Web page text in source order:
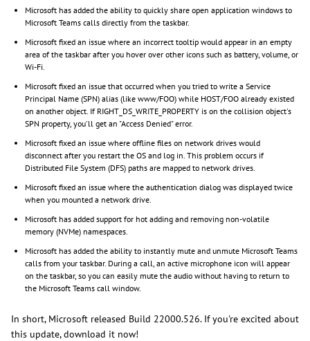
Microsoft has added the ability to quickly share open application windows to
Microsoft Teams calls directly from the taskbar.
Microsoft fixed an issue where an incorrect tooltip would appear in an empty
area of ​​the taskbar after you hover over other icons such as battery, volume, or
Wi-Fi.
Microsoft fixed an issue that occurred when you tried to write a Service
Principal Name (SPN) alias (like www/FOO) while HOST/FOO already existed
on another object. If RIGHT_DS_WRITE_PROPERTY is on the collision object's
SPN property, you'll get an "Access Denied" error.
Microsoft fixed an issue where offline files on network drives would
disconnect after you restart the OS and log in. This problem occurs if
Distributed File System (DFS) paths are mapped to network drives.
Microsoft fixed an issue where the authentication dialog was displayed twice
when you mounted a network drive.
Microsoft has added support for hot adding and removing non-volatile
memory (NVMe) namespaces.
Microsoft has added the ability to instantly mute and unmute Microsoft Teams
calls from your taskbar. During a call, an active microphone icon will appear
on the taskbar, so you can easily mute the audio without having to return to
the Microsoft Teams call window.
In short, Microsoft released Build 22000.526. If you're excited about
this update, download it now!